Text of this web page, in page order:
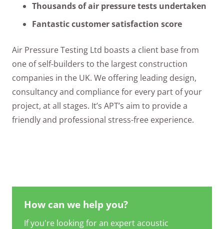
Thousands of air pressure tests undertaken
Fantastic customer satisfaction score
Air Pressure Testing Ltd boasts a client base from
one of self-builders to the largest construction
companies in the UK. We offering leading design,
consultancy and compliance for every part of your
project, at all stages. It’s APT’s aim to provide a
friendly and professional stress-free experience.
How can we help you?
If you're looking for an expert acoustic